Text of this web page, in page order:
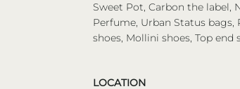
Sweet Pot, Carbon the label,
Perfume, Urban Status bags,
shoes, Mollini shoes, Top end
LOCATION